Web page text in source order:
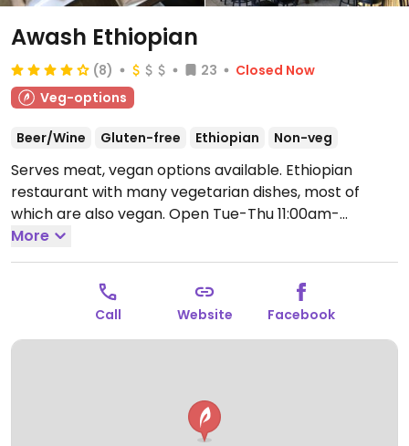
Awash Ethiopian
(8) 23
Closed Now
Veg-options
Beer/Wine Gluten-free Ethiopian Non-veg
Serves meat, vegan options available. Ethiopian
restaurant with many vegetarian dishes, most of
which are also vegan. Open Tue-Thu 11:00am-
10:00pm, Fri-Sat 11:00am-12:00am, Sun 11:00am-
9:00pm.Closed Mon.
More
Call Website Facebook